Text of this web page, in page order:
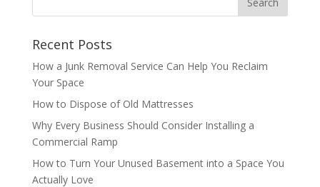
Recent Posts
How a Junk Removal Service Can Help You Reclaim
Your Space
How to Dispose of Old Mattresses
Why Every Business Should Consider Installing a
Commercial Ramp
How to Turn Your Unused Basement into a Space You
Actually Love